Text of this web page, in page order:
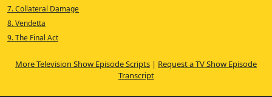
7. Collateral Damage
8. Vendetta
9. The Final Act
More Television Show Episode Scripts | Request a TV Show Episode
Transcript